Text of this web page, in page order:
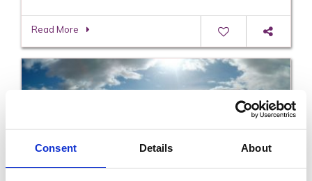
Consent Details About
Read More